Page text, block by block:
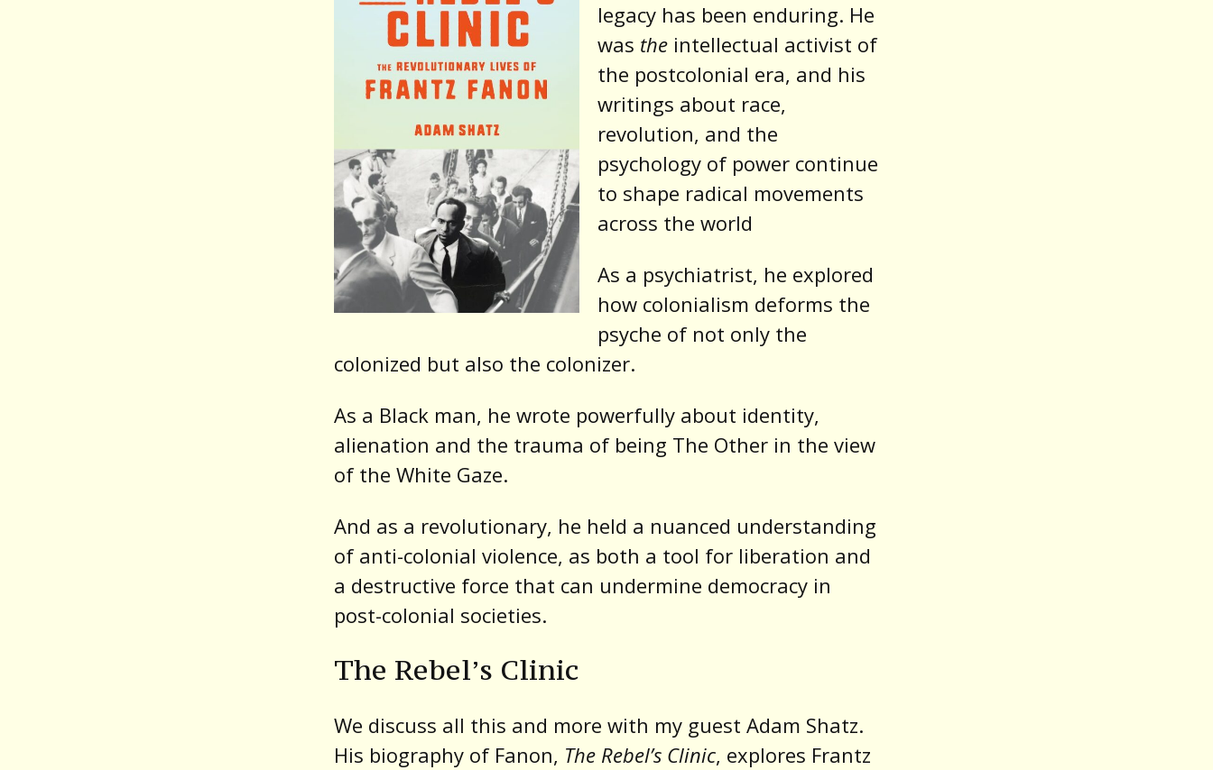
legacy has been enduring. He
was the intellectual activist of
the postcolonial era, and his
writings about race,
revolution, and the
psychology of power continue
to shape radical movements
across the world
As a psychiatrist, he explored
how colonialism deforms the
psyche of not only the
colonized but also the colonizer.
As a Black man, he wrote powerfully about identity,
alienation and the trauma of being The Other in the view
of the White Gaze.
And as a revolutionary, he held a nuanced understanding
of anti-colonial violence, as both a tool for liberation and
a destructive force that can undermine democracy in
post-colonial societies.
The Rebel’s Clinic
We discuss all this and more with my guest Adam Shatz.
His biography of Fanon, The Rebel’s Clinic, explores Frantz